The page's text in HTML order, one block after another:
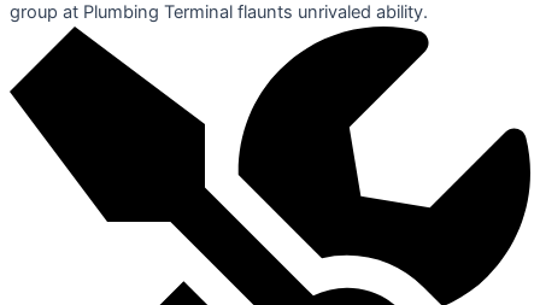
group at Plumbing Terminal flaunts unrivaled ability.